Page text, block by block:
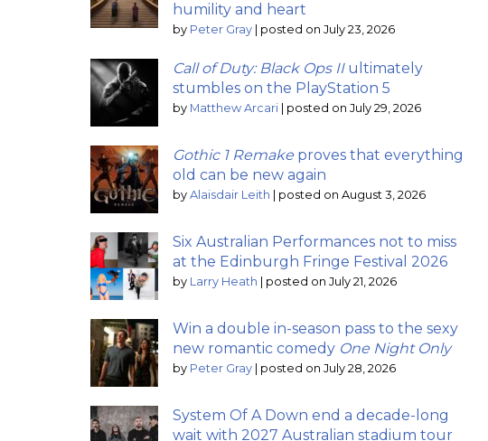
humility and heart
by Peter Gray posted on July 23, 2026
Call of Duty: Black Ops IIultimately
stumbles on the PlayStation 5
by Matthew Arcari posted on July 29, 2026
Gothic 1 Remake proves that everything
old can be new again
by Alaisdair Leith posted on August 3, 2026
Six Australian Performances not to miss
at the Edinburgh Fringe Festival 2026
by Larry Heath posted on July 21, 2026
Win a double in-season pass to the sexy
new romantic comedy One Night Only
by Peter Gray posted on July 28, 2026
System Of A Down end a decade-long
wait with 2027 Australian stadium tour